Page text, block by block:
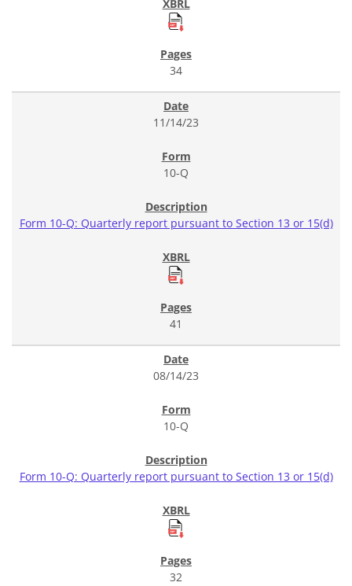
34
11/14/23
10-Q
Form 10-Q: Quarterly report pursuant to Section 13 or 15(d)
41
08/14/23
10-Q
Form 10-Q: Quarterly report pursuant to Section 13 or 15(d)
32